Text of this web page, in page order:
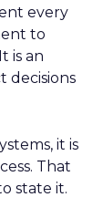
every
to
is an
decisions
it is
That
state it.